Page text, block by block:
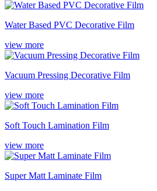
Water Based PVC Decorative Film
view more
Vacuum Pressing Decorative Film
view more
Soft Touch Lamination Film
view more
Super Matt Laminate Film